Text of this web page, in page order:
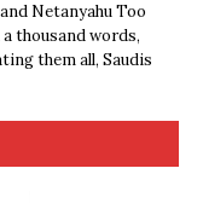
Netanyahu Too
thousand words,
them all, Saudis